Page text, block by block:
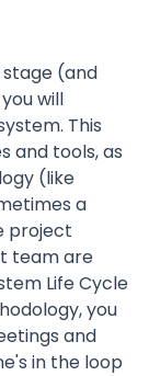
stage (and
will
This
and tools, as
(like
a
project
team are
Life Cycle
you
and
in the loop